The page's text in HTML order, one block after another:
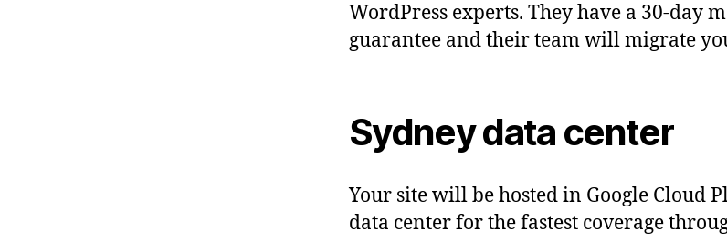
WordPress experts. They have a 30-day
guarantee and their team will migrate
Sydney data center
Your site will be hosted in Google Cloud
data center for the fastest coverage